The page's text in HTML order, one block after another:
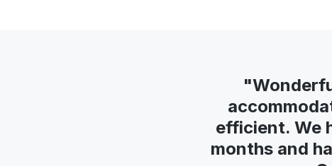
efficient. We
months and